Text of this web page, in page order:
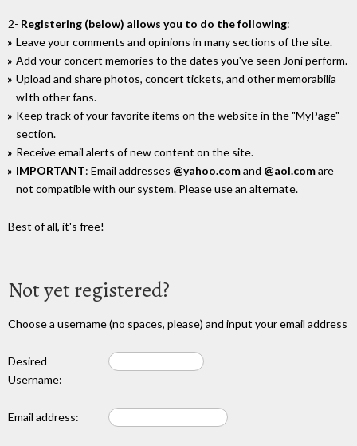
2- Registering (below) allows you to do the following:
Leave your comments and opinions in many sections of the site.
Add your concert memories to the dates you've seen Joni perform.
Upload and share photos, concert tickets, and other memorabilia
wIth other fans.
Keep track of your favorite items on the website in the "MyPage"
section.
Receive email alerts of new content on the site.
IMPORTANT: Email addresses @yahoo.comand @aol.comare
not compatible with our system. Please use an alternate.
Best of all, it's free!
Not yet registered?
Choose a username (no spaces, please) and input your email address
Desired
Username:
Email address: